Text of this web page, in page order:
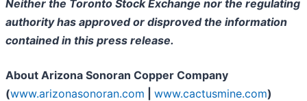
Neither the Toronto Stock Exchange nor the regulating
authority has approved or disproved the information
contained in this press release.
About Arizona Sonoran Copper Company
(www.arizonasonoran.com www.cactusmine.com)